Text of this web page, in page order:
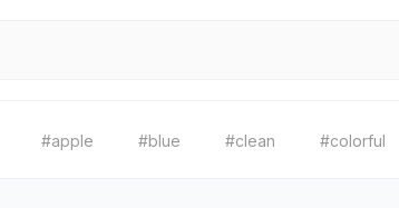
#apple #blue #clean #colorful